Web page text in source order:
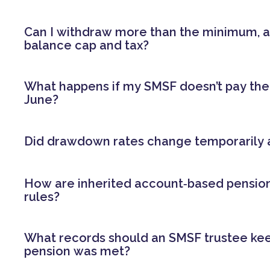
Can I withdraw more than the minimum,
balance cap and tax?
What happens if my SMSF doesn’t pay
June?
Did drawdown rates change
How are inherited account‑based
rules?
What records should an SMSF trustee
pension was met?